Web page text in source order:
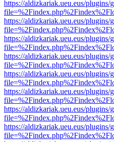
https://aldizkariak.ueu.eus/
https://aldizkariak.ueu.eus/
https://aldizkariak.ueu.eus/
https://aldizkariak.ueu.eus/
https://aldizkariak.ueu.eus/
https://aldizkariak.ueu.eus/
https://aldizkariak.ueu.eus/
https://aldizkariak.ueu.eus/